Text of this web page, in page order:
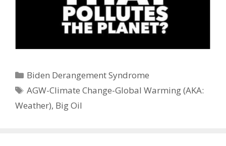
Categories
Biden Derangement Syndrome
Tags
AGW-Climate Change-Global Warming (AKA:
Weather), Big Oil